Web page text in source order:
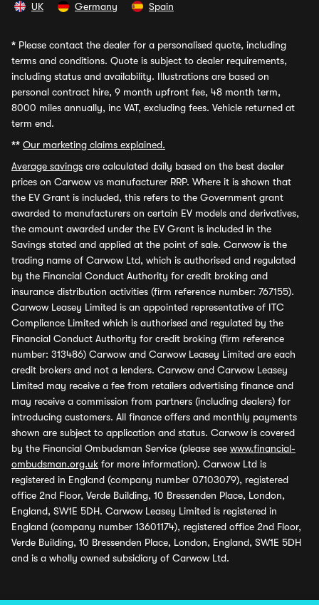
UK Germany Spain
* Please contact the dealer for a personalised quote, including
terms and conditions. Quote is subject to dealer requirements,
including status and availability. Illustrations are based on
personal contract hire, 9 month upfront fee, 48 month term,
8000 miles annually, inc VAT, excluding fees. Vehicle returned at
term end.
** Our marketing claims explained.
Average savings are calculated daily based on the best dealer
prices on Carwow vs manufacturer RRP. Where it is shown that
the EV Grant is included, this refers to the Government grant
awarded to manufacturers on certain EV models and derivatives,
the amount awarded under the EV Grant is included in the
Savings stated and applied at the point of sale. Carwow is the
trading name of Carwow Ltd, which is authorised and regulated
by the Financial Conduct Authority for credit broking and
insurance distribution activities (firm reference number: 767155).
Carwow Leasey Limited is an appointed representative of ITC
Compliance Limited which is authorised and regulated by the
Financial Conduct Authority for credit broking (firm reference
number: 313486) Carwow and Carwow Leasey Limited are each
credit brokers and not a lenders. Carwow and Carwow Leasey
Limited may receive a fee from retailers advertising finance and
may receive a commission from partners (including dealers) for
introducing customers. All finance offers and monthly payments
shown are subject to application and status. Carwow is covered
by the Financial Ombudsman Service (please see www.financial-
ombudsman.org.uk for more information). Carwow Ltd is
registered in England (company number 07103079), registered
office 2nd Floor, Verde Building, 10 Bressenden Place, London,
England, SW1E 5DH. Carwow Leasey Limited is registered in
England (company number 13601174), registered office 2nd Floor,
Verde Building, 10 Bressenden Place, London, England, SW1E 5DH
and is a wholly owned subsidiary of Carwow Ltd.